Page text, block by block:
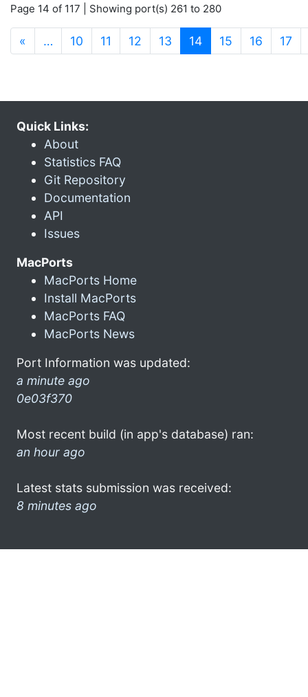
Page 14 of 117 | Showing port(s) 261 to 280
« … 10 11 12 13 14(current)
15 16 17
Quick Links:
About
Statistics FAQ
Git Repository
Documentation
API
Issues
MacPorts
MacPorts Home
Install MacPorts
MacPorts FAQ
MacPorts News
Port Information was updated:
a minute ago
0e03f370
Most recent build (in app's database) ran:
an hour ago
Latest stats submission was received:
8 minutes ago